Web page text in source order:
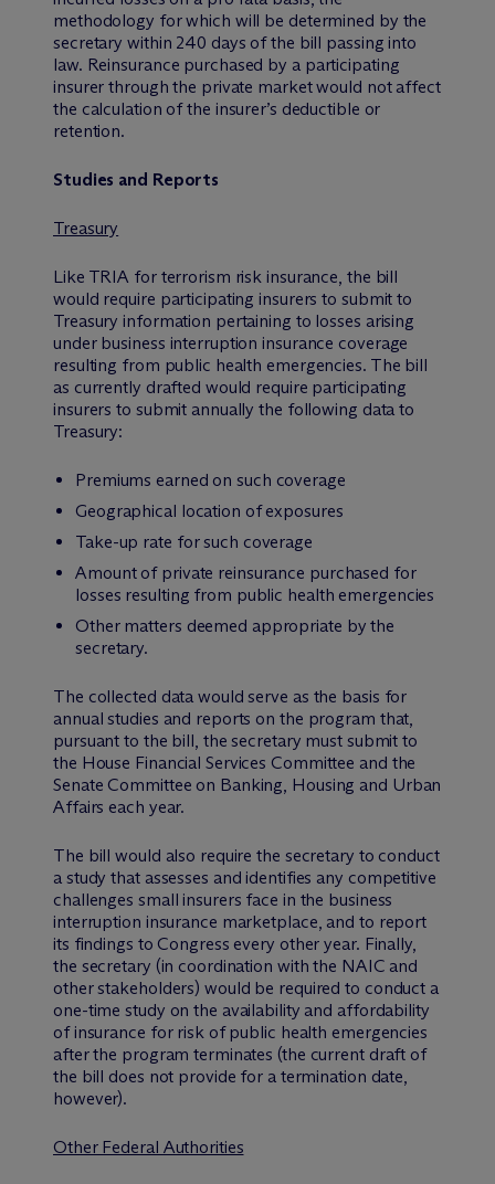
methodology for which will be determined by the
secretary within 240 days of the bill passing into
law. Reinsurance purchased by a participating
insurer through the private market would not affect
the calculation of the insurer’s deductible or
retention.
Studies and Reports
Treasury
Like TRIA for terrorism risk insurance, the bill
would require participating insurers to submit to
Treasury information pertaining to losses arising
under business interruption insurance coverage
resulting from public health emergencies. The bill
as currently drafted would require participating
insurers to submit annually the following data to
Treasury:
Premiums earned on such coverage
Geographical location of exposures
Take-up rate for such coverage
Amount of private reinsurance purchased for
losses resulting from public health emergencies
Other matters deemed appropriate by the
secretary.
The collected data would serve as the basis for
annual studies and reports on the program that,
pursuant to the bill, the secretary must submit to
the House Financial Services Committee and the
Senate Committee on Banking, Housing and Urban
Affairs each year.
The bill would also require the secretary to conduct
a study that assesses and identifies any competitive
challenges small insurers face in the business
interruption insurance marketplace, and to report
its findings to Congress every other year. Finally,
the secretary (in coordination with the NAIC and
other stakeholders) would be required to conduct a
one-time study on the availability and affordability
of insurance for risk of public health emergencies
after the program terminates (the current draft of
the bill does not provide for a termination date,
however).
Other Federal Authorities